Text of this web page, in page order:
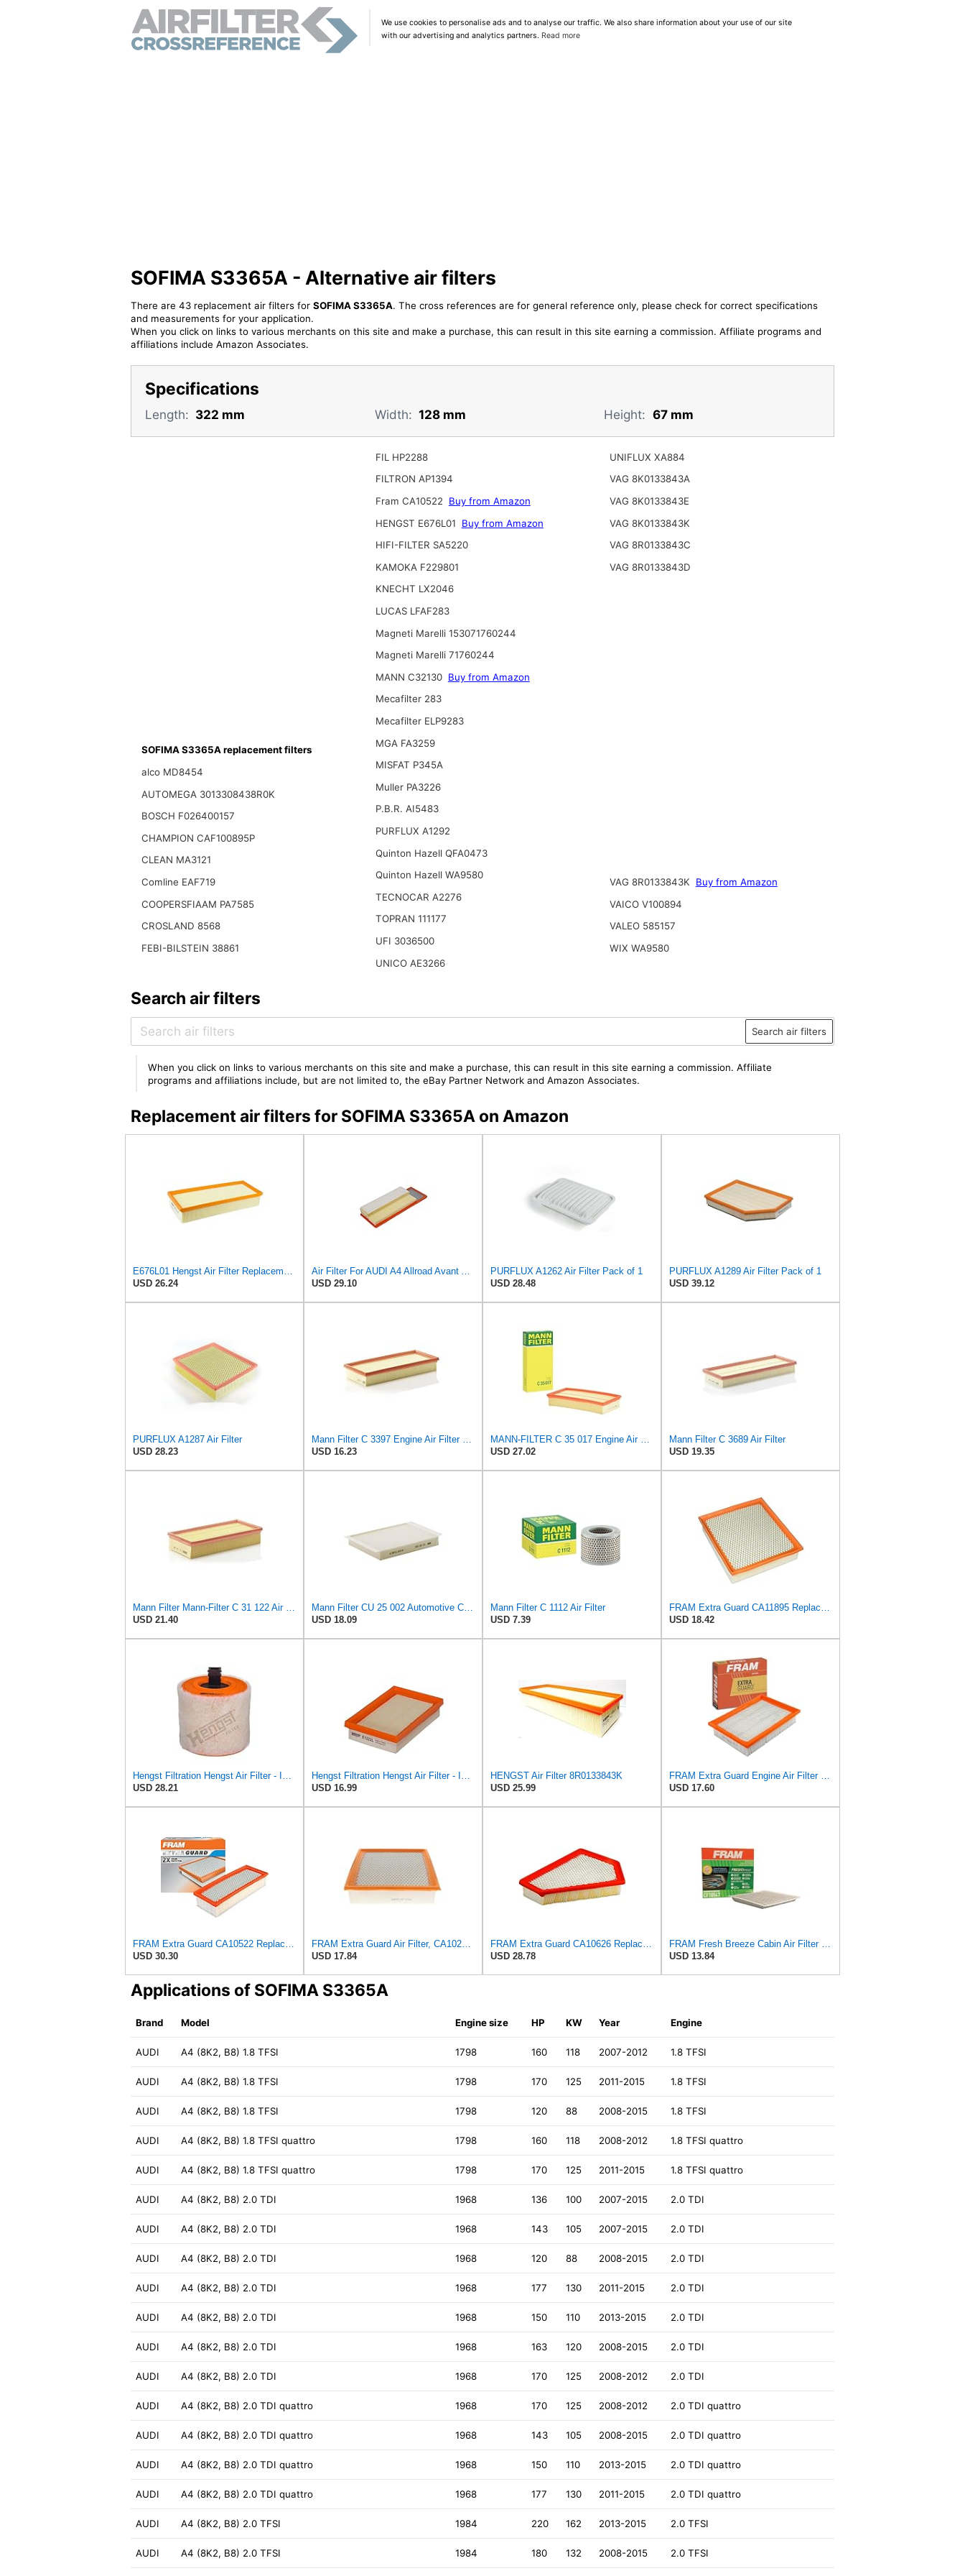
We use cookies to personalise ads and to analyse our traffic. We also share information about your use of our site
with our advertising and analytics partners. Read more
SOFIMA S3365A - Alternative air filters
There are 43 replacement air filters for SOFIMA S3365A. The cross references are for general reference only, please check for correct specifications
and measurements for your application.
When you click on links to various merchants on this site and make a purchase, this can result in this site earning a commission. Affiliate programs and
affiliations include Amazon Associates.
Specifications
Length: 322 mm Width: 128 mm Height: 67 mm
SOFIMA S3365A replacement filters
alco MD8454
AUTOMEGA 3013308438R0K
BOSCH F026400157
CHAMPION CAF100895P
CLEAN MA3121
Comline EAF719
COOPERSFIAAM PA7585
CROSLAND 8568
FEBI-BILSTEIN 38861
FIL HP2288
FILTRON AP1394
Fram CA10522
Buy from Amazon
HENGST E676L01
Buy from Amazon
HIFI-FILTER SA5220
KAMOKA F229801
KNECHT LX2046
LUCAS LFAF283
Magneti Marelli 153071760244
Magneti Marelli 71760244
MANN C32130 Buy from Amazon
Mecafilter 283
Mecafilter ELP9283
MGA FA3259
MISFAT P345A
Muller PA3226
P.B.R. AI5483
PURFLUX A1292
Quinton Hazell QFA0473
Quinton Hazell WA9580
TECNOCAR A2276
TOPRAN 111177
UFI 3036500
UNICO AE3266
UNIFLUX XA884
VAG 8K0133843A
VAG 8K0133843E
VAG 8K0133843K
VAG 8R0133843C
VAG 8R0133843D
VAG 8R0133843K
Buy from Amazon
VAICO V100894
VALEO 585157
WIX WA9580
Search air filters
Search air filters
When you click on links to various merchants on this site and make a purchase, this can result in this site earning a commission. Affiliate
programs and affiliations include, but are not limited to, the eBay Partner Network and Amazon Associates.
Replacement air filters for SOFIMA S3365A on Amazon
E676L01 Hengst Air Filter Replacement for C32130 (2)
USD 26.24
Air Filter For AUDI A4 Allroad Avant A5 Sportback Q5 8F7 8K 8R 8T 8K0133843M
USD 29.10
PURFLUX A1262 Air Filter Pack of 1
USD 28.48
PURFLUX A1289 Air Filter Pack of 1
USD 39.12
PURFLUX A1287 Air Filter
USD 28.23
Mann Filter C 3397 Engine Air Filter Replacement Compatible With Various Mercedes-Benz Vehicles
USD 16.23
MANN-FILTER C 35 017 Engine Air Filter
USD 27.02
Mann Filter C 3689 Air Filter
USD 19.35
Mann Filter Mann-Filter C 31 122 Air Filter
USD 21.40
Mann Filter CU 25 002 Automotive Cabin Air Filter, Car and Truck Passenger Compartment OEM Filter
USD 18.09
Mann Filter C 1112 Air Filter
USD 7.39
FRAM Extra Guard CA11895 Replacement Engine Air Filter for 2013-2022 Toyota (4.0L, 4-6L & 5.7L),
USD 18.42
Hengst Filtration Hengst Air Filter - Insert - E1342L
USD 28.21
Hengst Filtration Hengst Air Filter - Insert - E1222L
USD 16.99
HENGST Air Filter 8R0133843K
USD 25.99
FRAM Extra Guard Engine Air Filter Replacement, Easy Install w/Advanced Engine Protection and
USD 17.60
FRAM Extra Guard CA10522 Replacement Engine Air Filter for Select Audi (2.0L) Models, Provides Up
USD 30.30
FRAM Extra Guard Air Filter, CA10262 for Select Ford and Lincoln Vehicles
USD 17.84
FRAM Extra Guard CA10626 Replacement Engine Air Filter for Select Cadillac CTS Model, Provides Up
USD 28.78
FRAM Fresh Breeze Cabin Air Filter with Arm & Hammer Baking Soda, CF10547 for Ford Vehicles
USD 13.84
Applications of SOFIMA S3365A
Brand Model Engine size HP KW Year Engine
AUDI A4 (8K2, B8) 1.8 TFSI 1798 160 118 2007-2012 1.8 TFSI
AUDI A4 (8K2, B8) 1.8 TFSI 1798 170 125 2011-2015 1.8 TFSI
AUDI A4 (8K2, B8) 1.8 TFSI 1798 120 88 2008-2015 1.8 TFSI
AUDI A4 (8K2, B8) 1.8 TFSI quattro 1798 160 118 2008-2012 1.8 TFSI quattro
AUDI A4 (8K2, B8) 1.8 TFSI quattro 1798 170 125 2011-2015 1.8 TFSI quattro
AUDI A4 (8K2, B8) 2.0 TDI 1968 136 100 2007-2015 2.0 TDI
AUDI A4 (8K2, B8) 2.0 TDI 1968 143 105 2007-2015 2.0 TDI
AUDI A4 (8K2, B8) 2.0 TDI 1968 120 88 2008-2015 2.0 TDI
AUDI A4 (8K2, B8) 2.0 TDI 1968 177 130 2011-2015 2.0 TDI
AUDI A4 (8K2, B8) 2.0 TDI 1968 150 110 2013-2015 2.0 TDI
AUDI A4 (8K2, B8) 2.0 TDI 1968 163 120 2008-2015 2.0 TDI
AUDI A4 (8K2, B8) 2.0 TDI 1968 170 125 2008-2012 2.0 TDI
AUDI A4 (8K2, B8) 2.0 TDI quattro 1968 170 125 2008-2012 2.0 TDI quattro
AUDI A4 (8K2, B8) 2.0 TDI quattro 1968 143 105 2008-2015 2.0 TDI quattro
AUDI A4 (8K2, B8) 2.0 TDI quattro 1968 150 110 2013-2015 2.0 TDI quattro
AUDI A4 (8K2, B8) 2.0 TDI quattro 1968 177 130 2011-2015 2.0 TDI quattro
AUDI A4 (8K2, B8) 2.0 TFSI 1984 220 162 2013-2015 2.0 TFSI
AUDI A4 (8K2, B8) 2.0 TFSI 1984 180 132 2008-2015 2.0 TFSI